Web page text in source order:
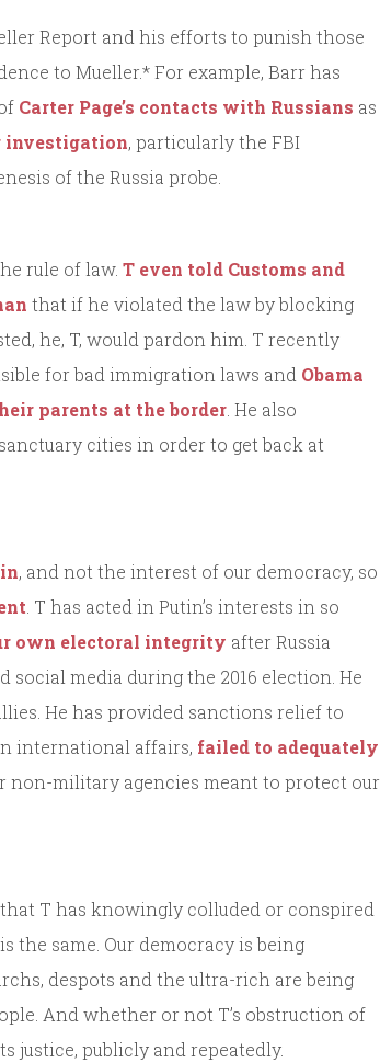
Report and his efforts to punish those
to Mueller.* For example, Barr has
Carter Page’s contacts with Russians as
investigation, particularly the FBI
of the Russia probe.
rule of law. T even told Customs and
that if he violated the law by blocking
he, T, would pardon him. T recently
for bad immigration laws and Obama
parents at the border . He also
cities in order to get back at
, and not the interest of our democracy, so
. T has acted in Putin’s interests in so
own electoral integrity after Russia
social media during the 2016 election. He
He has provided sanctions relief to
international affairs, failed to adequately
non-military agencies meant to protect our
T has knowingly colluded or conspired
the same. Our democracy is being
despots and the ultra-rich are being
And whether or not T’s obstruction of
justice, publicly and repeatedly.